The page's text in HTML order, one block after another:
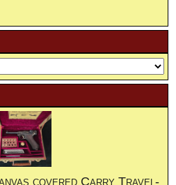
covered Carry Travel-